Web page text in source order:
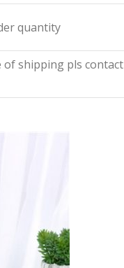
quantity
of shipping pls